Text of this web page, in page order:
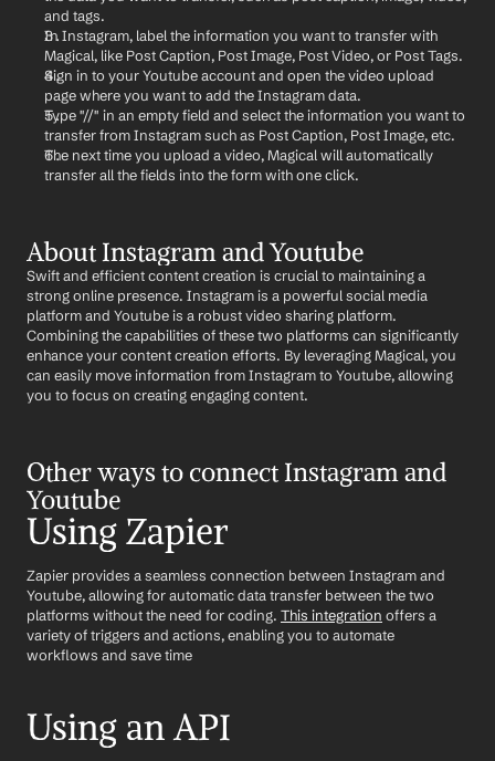
and tags.
In Instagram, label the information you want to transfer with
Magical, like Post Caption, Post Image, Post Video, or Post Tags.
Sign in to your Youtube account and open the video upload
page where you want to add the Instagram data.
Type "//" in an empty field and select the information you want to
transfer from Instagram such as Post Caption, Post Image, etc.
The next time you upload a video, Magical will automatically
transfer all the fields into the form with one click.
About Instagram and Youtube
Swift and efficient content creation is crucial to maintaining a
strong online presence. Instagram is a powerful social media
platform and Youtube is a robust video sharing platform.
Combining the capabilities of these two platforms can significantly
enhance your content creation efforts. By leveraging Magical, you
can easily move information from Instagram to Youtube, allowing
you to focus on creating engaging content.
Other ways to connect Instagram and
Youtube
Using Zapier
Zapier provides a seamless connection between Instagram and
Youtube, allowing for automatic data transfer between the two
platforms without the need for coding. This integration offers a
variety of triggers and actions, enabling you to automate
workflows and save time
Using an API